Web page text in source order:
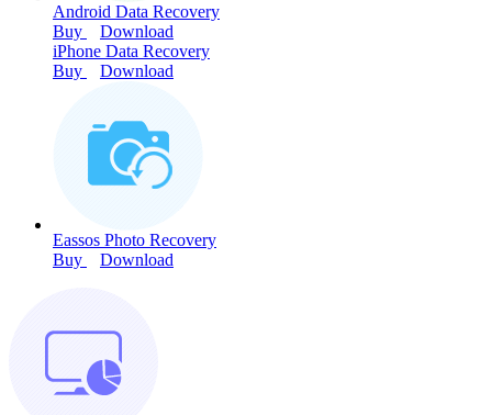
Android Data Recovery
Buy
Download
iPhone Data Recovery
Buy
Download
Eassos Photo Recovery
Buy
Download